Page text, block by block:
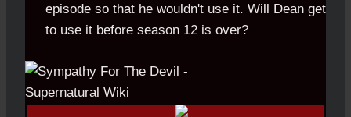
episode so that he wouldn't use it. Will Dean get
to use it before season 12 is over?